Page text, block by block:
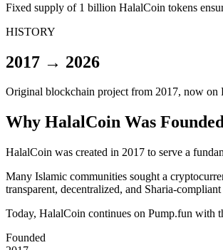
Fixed supply of 1 billion HalalCoin tokens
HISTORY
2017 → 2026
Original blockchain project from 2017, now on
Why HalalCoin Was
HalalCoin was created in 2017 to serve a
Many Islamic communities sought a
transparent, decentralized, and Sharia-
Today, HalalCoin continues on Pump.fun with
Founded